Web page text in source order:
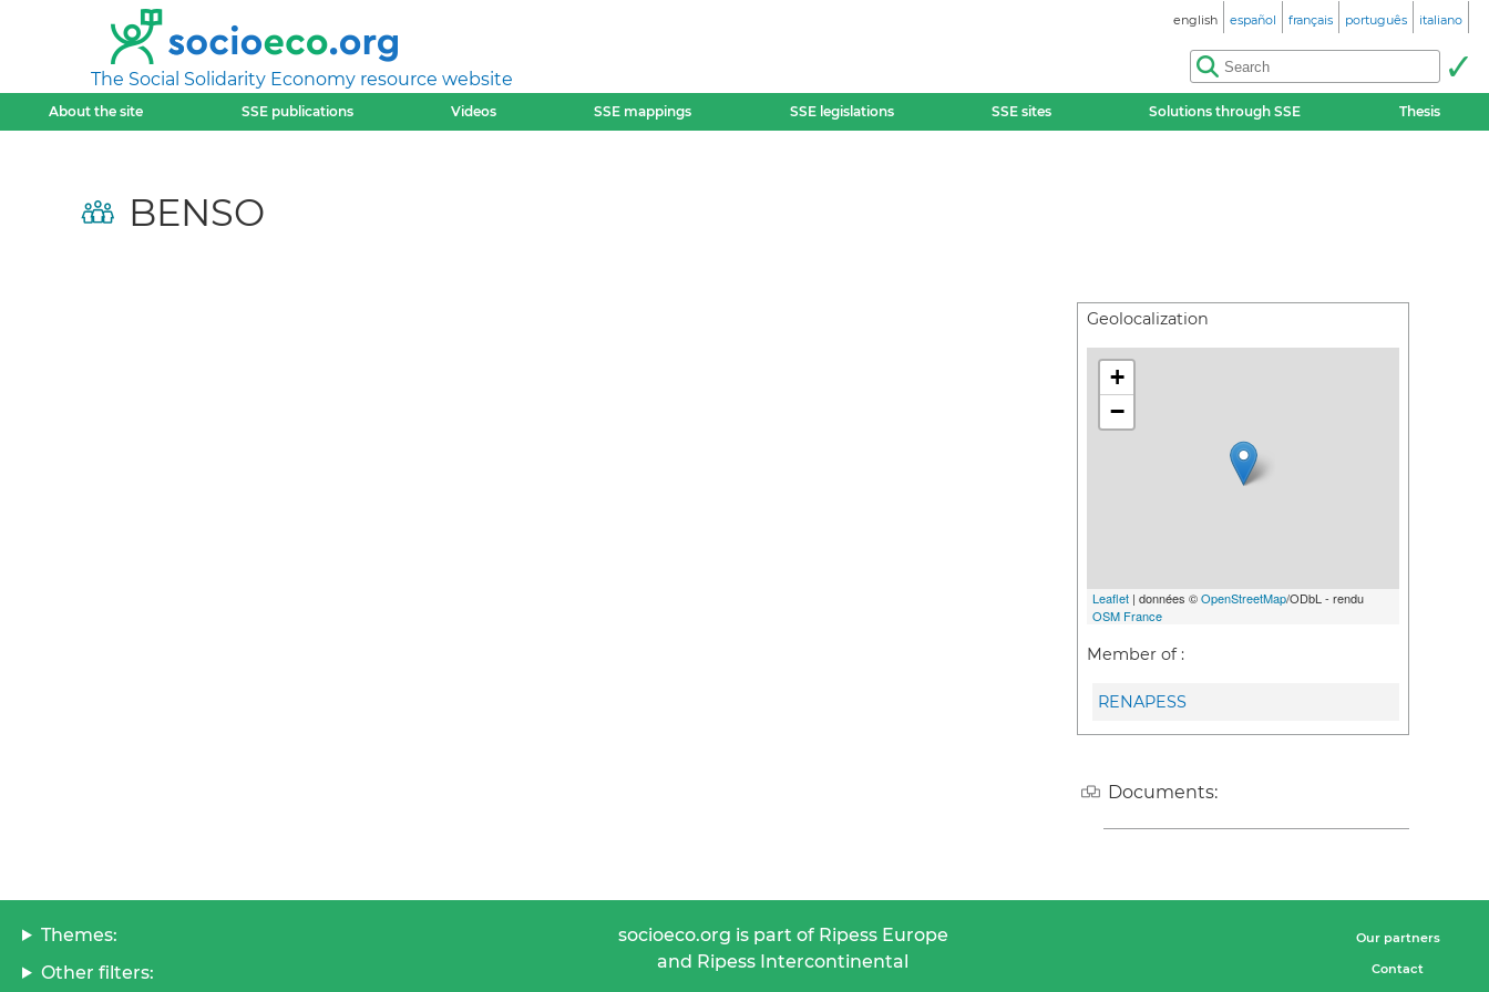
The Social Solidarity Economy resource website
english español français português italiano
About the site SSE publications Videos SSE mappings SSE legislations SSE sites Solutions through SSE Thesis
BENSO
Geolocalization
+
−
Leaflet | données ©OpenStreetMap/ODbL - rendu
OSM France
Member of :
RENAPESS
Documents:
Themes:
Other filters:
socioeco.org is part of Ripess Europe
and Ripess Intercontinental
Our partners
Contact